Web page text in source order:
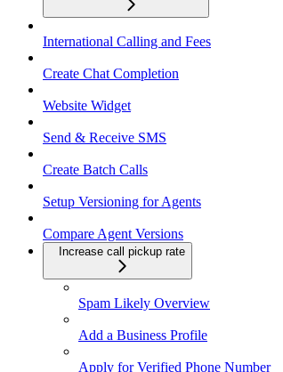
International Calling and Fees
Create Chat Completion
Website Widget
Send & Receive SMS
Create Batch Calls
Setup Versioning for Agents
Compare Agent Versions
Increase call pickup rate
Spam Likely Overview
Add a Business Profile
Apply for Verified Phone Number